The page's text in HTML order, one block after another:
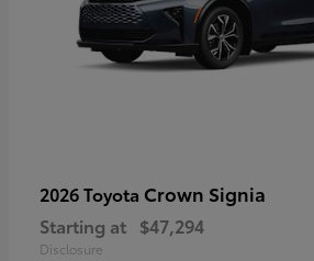
2026 Toyota Crown Signia
Starting at $47,294
Disclosure